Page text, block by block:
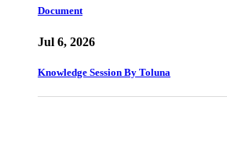
Document
Jul 6, 2026
Knowledge Session By Toluna